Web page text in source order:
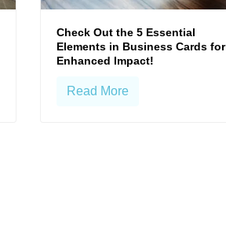
Check Out the 5 Essential
Elements in Business Cards for
Enhanced Impact!
Read More